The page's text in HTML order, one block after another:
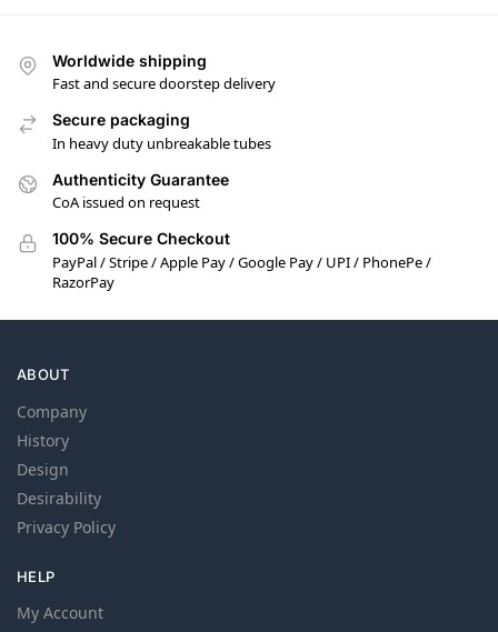
Worldwide shipping
Fast and secure doorstep delivery
Secure packaging
In heavy duty unbreakable tubes
Authenticity Guarantee
CoA issued on request
100% Secure Checkout
PayPal / Stripe / Apple Pay / Google Pay / UPI / PhonePe /
RazorPay
ABOUT
Company
History
Design
Desirability
Privacy Policy
HELP
My Account